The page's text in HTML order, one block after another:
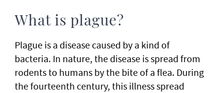
What is plague?
Plague is a disease caused by a kind of
bacteria. In nature, the disease is spread from
rodents to humans by the bite of a flea. During
the fourteenth century, this illness spread